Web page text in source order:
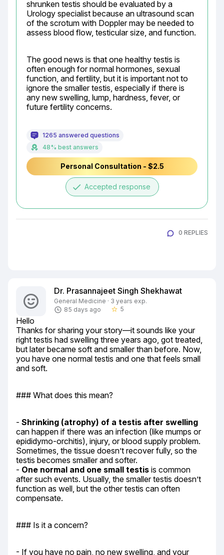
shrunken testis should be evaluated by a
Urology specialist because an ultrasound scan
of the scrotum with Doppler may be needed to
assess blood flow, testicular size, and function.
The good news is that one healthy testis is
often enough for normal hormones, sexual
function, and fertility, but it is important not to
ignore the smaller testis, especially if there is
any new swelling, lump, hardness, fever, or
future fertility concerns.
1265 answered questions
48% best answers
Personal Consultation - $2.5
done Accepted response
0 REPLIES
Dr. Prasannajeet Singh Shekhawat
General Medicine · 3 years exp.
85 days ago
star_border 5
Hello
Thanks for sharing your story—it sounds like your
right testis had swelling three years ago, got treated,
but later became soft and smaller than before. Now,
you have one normal testis and one that feels small
and soft.
### What does this mean?
- Shrinking (atrophy) of a testis after swelling
can happen if there was an infection (like mumps or
epididymo-orchitis), injury, or blood supply problem.
Sometimes, the tissue doesn’t recover fully, so the
testis becomes smaller and softer.
- One normal and one small testis is common
after such events. Usually, the smaller testis doesn’t
function as well, but the other testis can often
compensate.
### Is it a concern?
- If you have no pain, no new swelling, and your